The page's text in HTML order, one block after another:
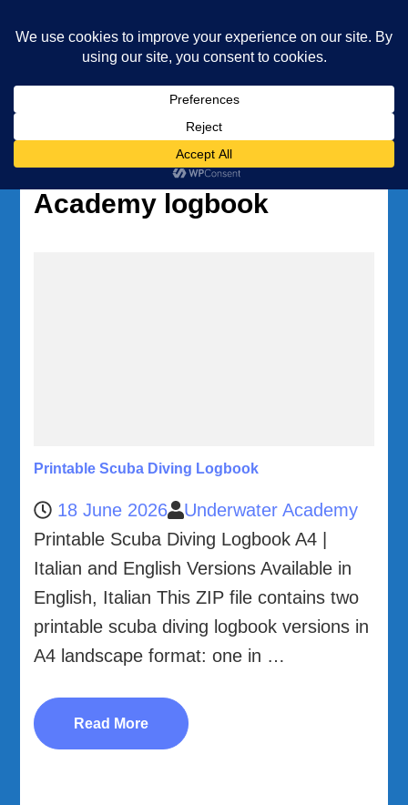
Diving and Freediving School
Tag:Underwater
Academy logbook
Printable Scuba Diving Logbook
18 June 2026
Underwater Academy
Printable Scuba Diving Logbook A4 |
Italian and English Versions Available in
English, Italian This ZIP file contains two
printable scuba diving logbook versions in
A4 landscape format: one in …
Read More